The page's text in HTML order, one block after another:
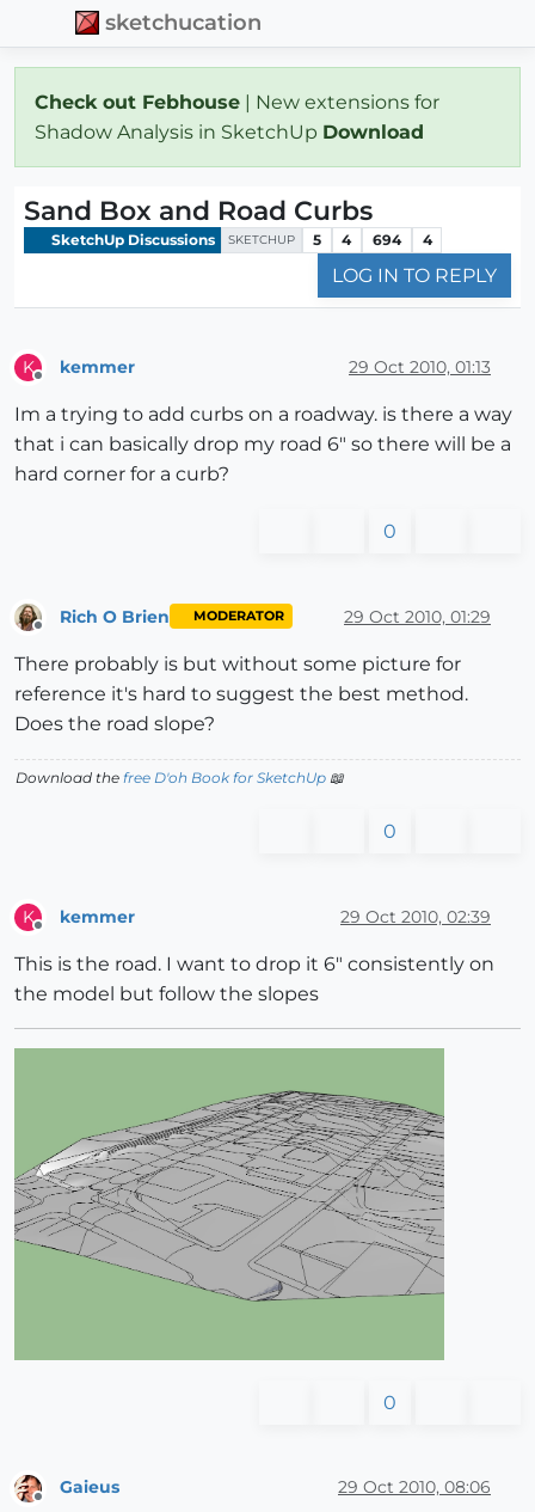
sketchucation
Check out Febhouse | New extensions for
Shadow Analysis in SketchUp Download
Sand Box and Road Curbs
SketchUp Discussions SKETCHUP 5 4 694 4
LOG IN TO REPLY
K kemmer 29 Oct 2010, 01:13
Im a trying to add curbs on a roadway. is there a way
that i can basically drop my road 6" so there will be a
hard corner for a curb?
0
Rich O Brien MODERATOR 29 Oct 2010, 01:29
There probably is but without some picture for
reference it's hard to suggest the best method.
Does the road slope?
Download the free D'oh Book for SketchUp 📖
0
K kemmer 29 Oct 2010, 02:39
This is the road. I want to drop it 6" consistently on
the model but follow the slopes
0
Gaieus 29 Oct 2010, 08:06